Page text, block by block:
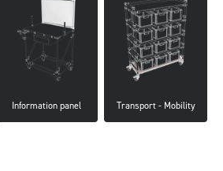
Information panel Transport - Mobility